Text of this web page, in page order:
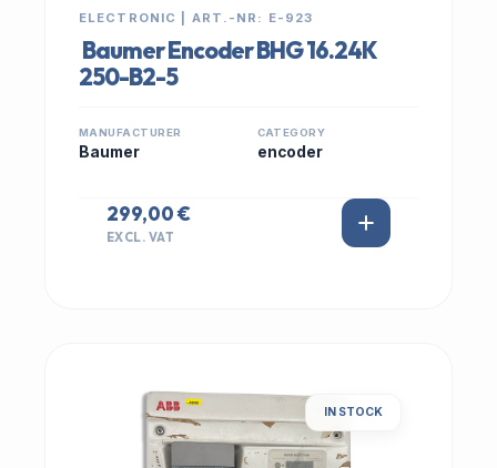
ELECTRONIC | ART.-NR: E-923
Baumer Encoder BHG 16.24K
250-B2-5
MANUFACTURER
Baumer
CATEGORY
encoder
299,00 €
EXCL. VAT
IN STOCK